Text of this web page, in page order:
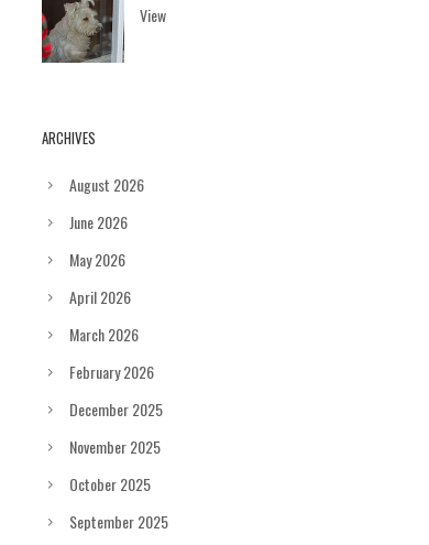
View
ARCHIVES
August 2026
June 2026
May 2026
April 2026
March 2026
February 2026
December 2025
November 2025
October 2025
September 2025